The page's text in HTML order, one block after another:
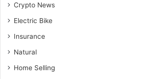
Crypto News
Electric Bike
Insurance
Natural
Home Selling